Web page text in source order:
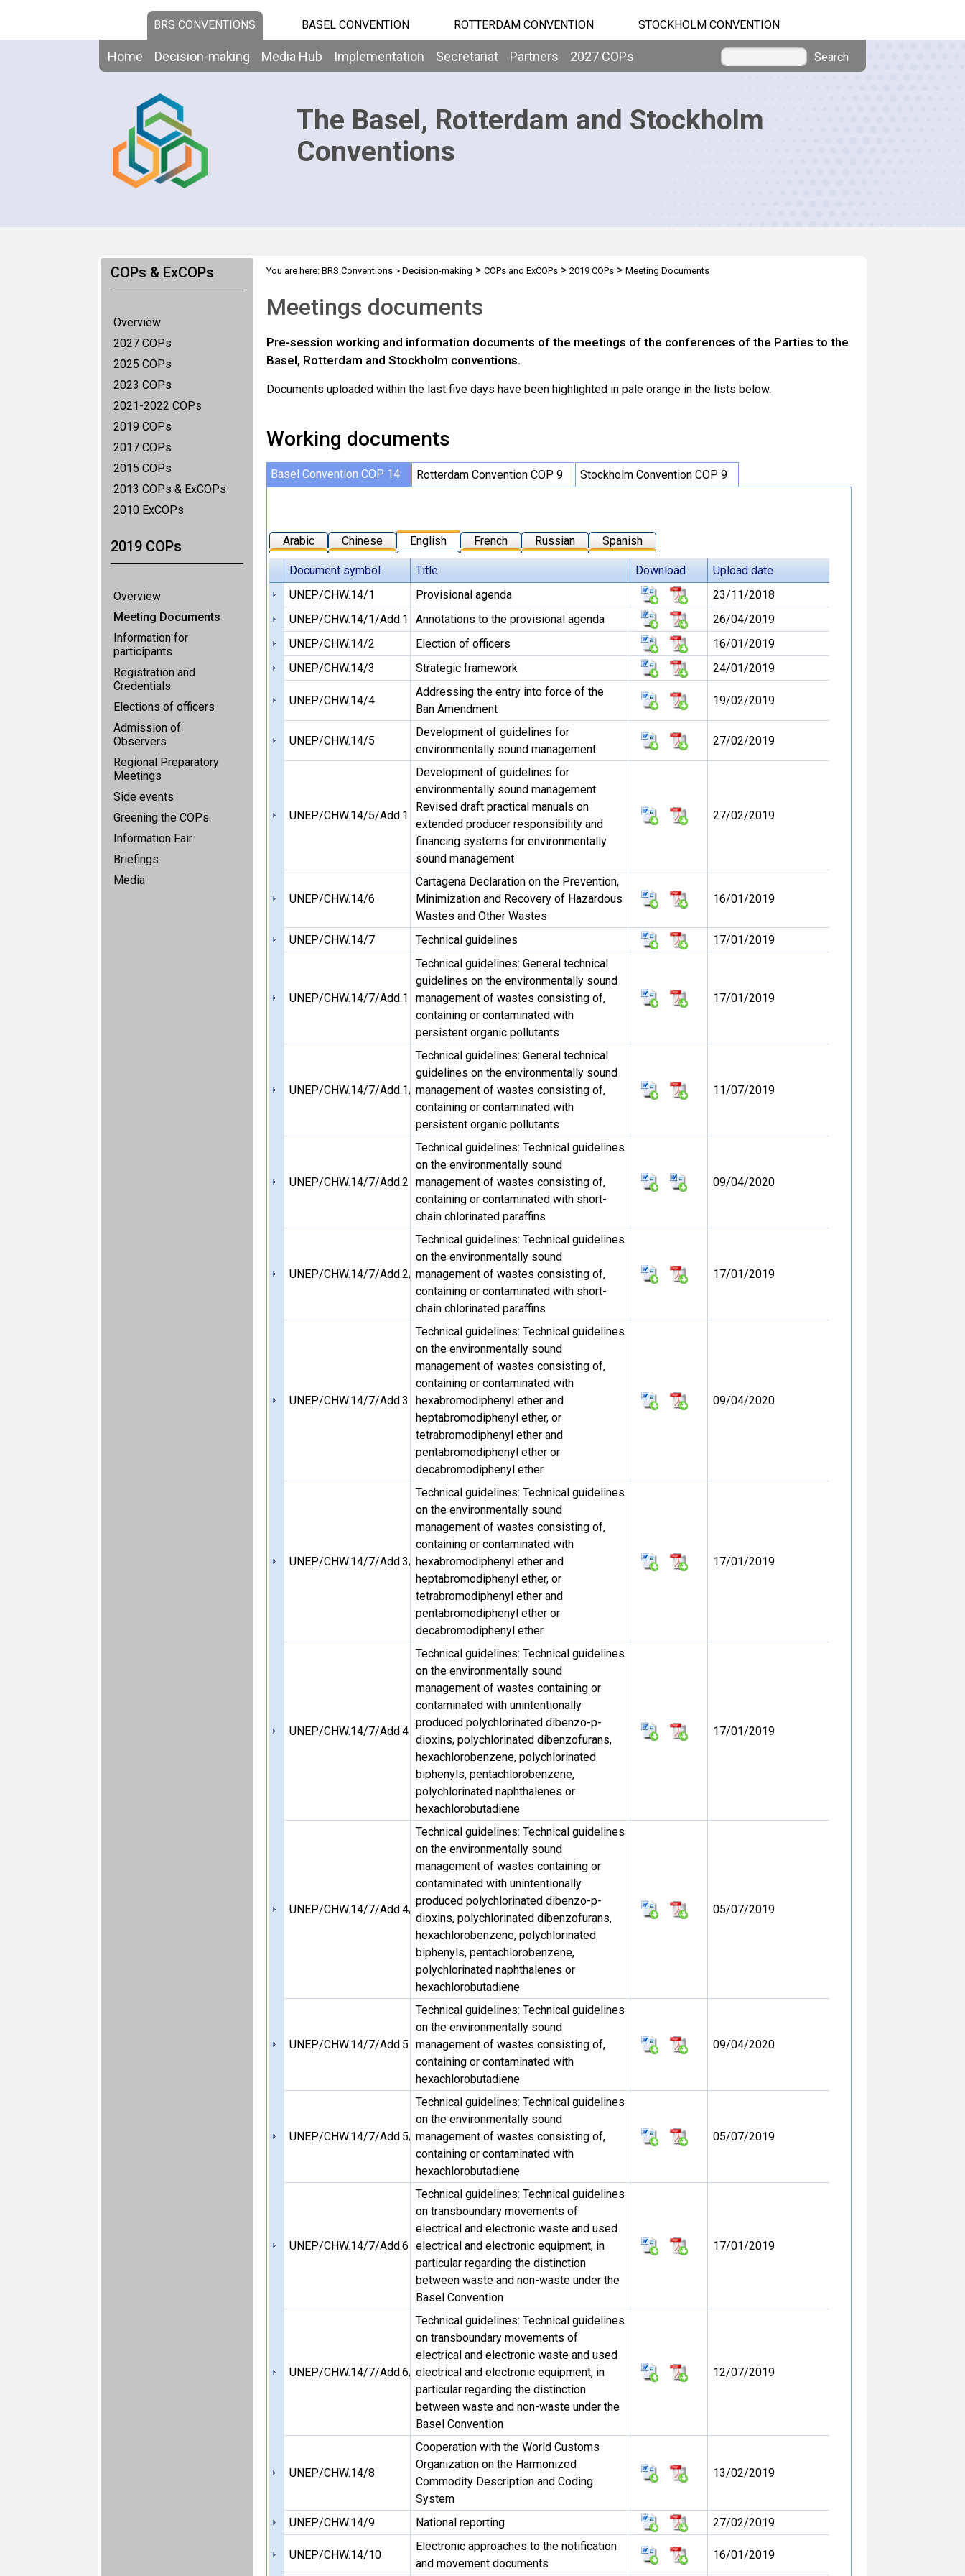
BRS CONVENTIONS BASEL CONVENTION ROTTERDAM CONVENTION STOCKHOLM CONVENTION
Home Decision-making Media Hub Implementation Secretariat Partners 2027 COPs Search
The Basel, Rotterdam and Stockholm
Conventions
COPs & ExCOPs
Overview
2027 COPs
2025 COPs
2023 COPs
2021-2022 COPs
2019 COPs
2017 COPs
2015 COPs
2013 COPs & ExCOPs
2010 ExCOPs
2019 COPs
Overview
Meeting Documents
Information for
participants
Registration and
Credentials
Elections of officers
Admission of
Observers
Regional Preparatory
Meetings
Side events
Greening the COPs
Information Fair
Briefings
Media
You are here: BRS Conventions> Decision-making > COPs and ExCOPs> 2019 COPs> Meeting Documents
Meetings documents
Pre-session working and information documents of the meetings of the conferences of the Parties to the
Basel, Rotterdam and Stockholm conventions.
Documents uploaded within the last five days have been highlighted in pale orange in the lists below.
Working documents
Basel Convention COP 14 Rotterdam Convention COP 9 Stockholm Convention COP 9
Arabic Chinese English French Russian Spanish
Document symbol Title Download
Upload date
UNEP/CHW.14/1
Provisional agenda
23/11/2018
UNEP/CHW.14/1/Add.1
Annotations to the provisional agenda
26/04/2019
UNEP/CHW.14/2
Election of officers
16/01/2019
UNEP/CHW.14/3
Strategic framework 24/01/2019
UNEP/CHW.14/4
Addressing the entry into force of the
Ban Amendment
19/02/2019
UNEP/CHW.14/5
Development of guidelines for
environmentally sound management
27/02/2019
UNEP/CHW.14/5/Add.1
Development of guidelines for
environmentally sound management:
Revised draft practical manuals on
extended producer responsibility and
financing systems for environmentally
sound management
27/02/2019
UNEP/CHW.14/6
Cartagena Declaration on the Prevention,
Minimization and Recovery of Hazardous
Wastes and Other Wastes
16/01/2019
UNEP/CHW.14/7 Technical guidelines 17/01/2019
UNEP/CHW.14/7/Add.1
Technical guidelines: General technical
guidelines on the environmentally sound
management of wastes consisting of,
containing or contaminated with
persistent organic pollutants
17/01/2019
UNEP/CHW.14/7/Add.1/Rev.1
Technical guidelines: General technical
guidelines on the environmentally sound
management of wastes consisting of,
containing or contaminated with
persistent organic pollutants
11/07/2019
UNEP/CHW.14/7/Add.2
Technical guidelines: Technical guidelines
on the environmentally sound
management of wastes consisting of,
containing or contaminated with short-
chain chlorinated paraffins
09/04/2020
UNEP/CHW.14/7/Add.2/Rev.1
Technical guidelines: Technical guidelines
on the environmentally sound
management of wastes consisting of,
containing or contaminated with short-
chain chlorinated paraffins
17/01/2019
UNEP/CHW.14/7/Add.3
Technical guidelines: Technical guidelines
on the environmentally sound
management of wastes consisting of,
containing or contaminated with
hexabromodiphenyl ether and
heptabromodiphenyl ether, or
tetrabromodiphenyl ether and
pentabromodiphenyl ether or
decabromodiphenyl ether
09/04/2020
UNEP/CHW.14/7/Add.3/Rev.1
Technical guidelines: Technical guidelines
on the environmentally sound
management of wastes consisting of,
containing or contaminated with
hexabromodiphenyl ether and
heptabromodiphenyl ether, or
tetrabromodiphenyl ether and
pentabromodiphenyl ether or
decabromodiphenyl ether
17/01/2019
UNEP/CHW.14/7/Add.4
Technical guidelines: Technical guidelines
on the environmentally sound
management of wastes containing or
contaminated with unintentionally
produced polychlorinated dibenzo-p-
dioxins, polychlorinated dibenzofurans,
hexachlorobenzene, polychlorinated
biphenyls, pentachlorobenzene,
polychlorinated naphthalenes or
hexachlorobutadiene
17/01/2019
UNEP/CHW.14/7/Add.4/Rev.1
Technical guidelines: Technical guidelines
on the environmentally sound
management of wastes containing or
contaminated with unintentionally
produced polychlorinated dibenzo-p-
dioxins, polychlorinated dibenzofurans,
hexachlorobenzene, polychlorinated
biphenyls, pentachlorobenzene,
polychlorinated naphthalenes or
hexachlorobutadiene
05/07/2019
UNEP/CHW.14/7/Add.5
Technical guidelines: Technical guidelines
on the environmentally sound
management of wastes consisting of,
containing or contaminated with
hexachlorobutadiene
09/04/2020
UNEP/CHW.14/7/Add.5/Rev.1
Technical guidelines: Technical guidelines
on the environmentally sound
management of wastes consisting of,
containing or contaminated with
hexachlorobutadiene
05/07/2019
UNEP/CHW.14/7/Add.6
Technical guidelines: Technical guidelines
on transboundary movements of
electrical and electronic waste and used
electrical and electronic equipment, in
particular regarding the distinction
between waste and non-waste under the
Basel Convention
17/01/2019
UNEP/CHW.14/7/Add.6/Rev.1
Technical guidelines: Technical guidelines
on transboundary movements of
electrical and electronic waste and used
electrical and electronic equipment, in
particular regarding the distinction
between waste and non-waste under the
Basel Convention
12/07/2019
UNEP/CHW.14/8
Cooperation with the World Customs
Organization on the Harmonized
Commodity Description and Coding
System
13/02/2019
UNEP/CHW.14/9 National reporting 27/02/2019
UNEP/CHW.14/10
Electronic approaches to the notification
and movement documents
16/01/2019